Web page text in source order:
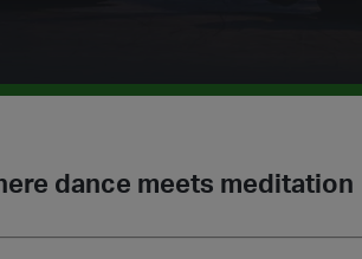
dance meets meditation